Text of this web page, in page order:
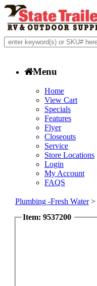
Menu
Home
View Cart
Specials
Features
Flyer
Closeouts
Service
Store Locations
Login
My Account
FAQS
Plumbing -Fresh Water>
Item: 9537200